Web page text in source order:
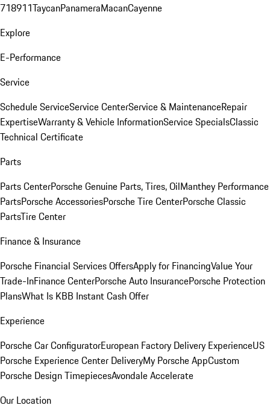
718911TaycanPanameraMacanCayenne
Explore
E-Performance
Service
Schedule ServiceService CenterService & MaintenanceRepair
ExpertiseWarranty & Vehicle InformationService SpecialsClassic
Technical Certificate
Parts
Parts CenterPorsche Genuine Parts, Tires, OilManthey Performance
PartsPorsche AccessoriesPorsche Tire CenterPorsche Classic
PartsTire Center
Finance & Insurance
Porsche Financial Services OffersApply for FinancingValue Your
Trade-InFinance CenterPorsche Auto InsurancePorsche Protection
PlansWhat Is KBB Instant Cash Offer
Experience
Porsche Car ConfiguratorEuropean Factory Delivery ExperienceUS
Porsche Experience Center DeliveryMy Porsche AppCustom
Porsche Design TimepiecesAvondale Accelerate
Our Location